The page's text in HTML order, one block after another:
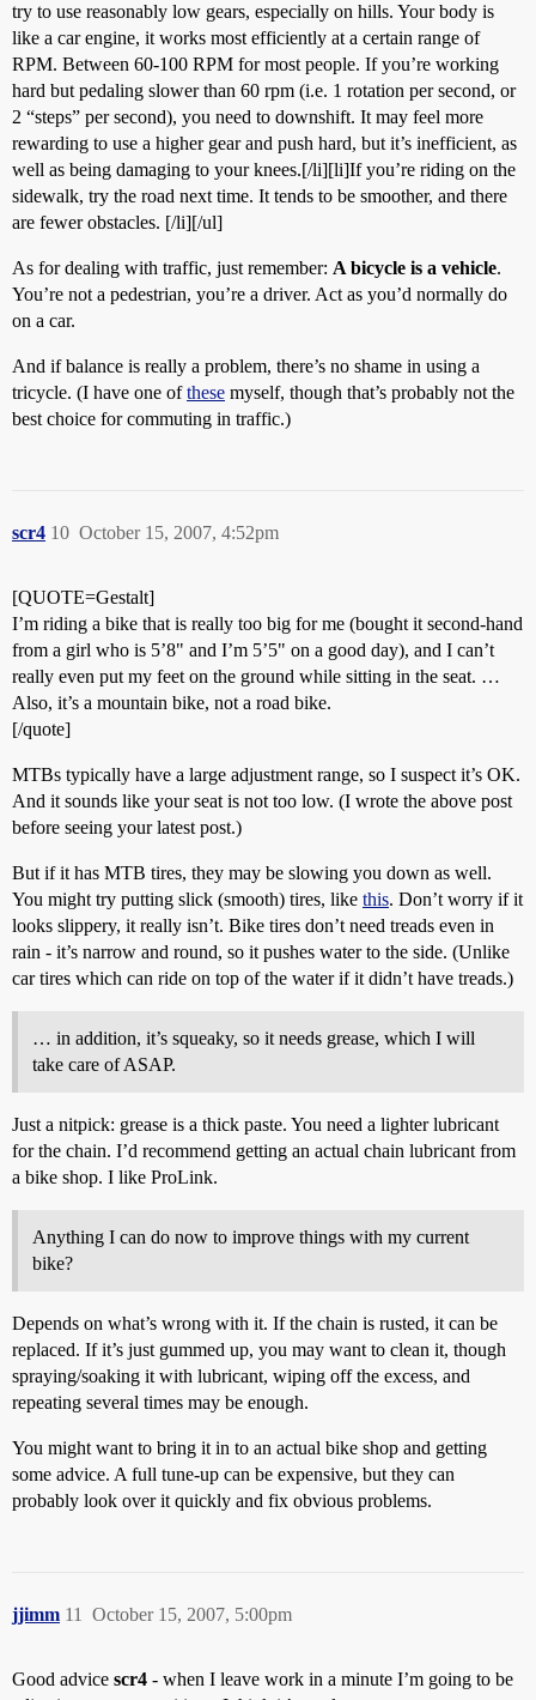
try to use reasonably low gears, especially on hills. Your body is
like a car engine, it works most efficiently at a certain range of
RPM. Between 60-100 RPM for most people. If you’re working
hard but pedaling slower than 60 rpm (i.e. 1 rotation per second, or
2 “steps” per second), you need to downshift. It may feel more
rewarding to use a higher gear and push hard, but it’s inefficient, as
well as being damaging to your knees.[/li][li]If you’re riding on the
sidewalk, try the road next time. It tends to be smoother, and there
are fewer obstacles. [/li][/ul]
As for dealing with traffic, just remember: A bicycle is a vehicle.
You’re not a pedestrian, you’re a driver. Act as you’d normally do
on a car.
And if balance is really a problem, there’s no shame in using a
tricycle. (I have one ofthese myself, though that’s probably not the
best choice for commuting in traffic.)
scr4 October 15, 2007, 4:52pm
10
[QUOTE=Gestalt]
I’m riding a bike that is really too big for me (bought it second-hand
from a girl who is 5’8" and I’m 5’5" on a good day), and I can’t
really even put my feet on the ground while sitting in the seat. …
Also, it’s a mountain bike, not a road bike.
[/quote]
MTBs typically have a large adjustment range, so I suspect it’s OK.
And it sounds like your seat is not too low. (I wrote the above post
before seeing your latest post.)
But if it has MTB tires, they may be slowing you down as well.
You might try putting slick (smooth) tires, like this. Don’t worry if it
looks slippery, it really isn’t. Bike tires don’t need treads even in
rain - it’s narrow and round, so it pushes water to the side. (Unlike
car tires which can ride on top of the water if it didn’t have treads.)
… in addition, it’s squeaky, so it needs grease, which I will
take care of ASAP.
Just a nitpick: grease is a thick paste. You need a lighter lubricant
for the chain. I’d recommend getting an actual chain lubricant from
a bike shop. I like ProLink.
Anything I can do now to improve things with my current
bike?
Depends on what’s wrong with it. If the chain is rusted, it can be
replaced. If it’s just gummed up, you may want to clean it, though
spraying/soaking it with lubricant, wiping off the excess, and
repeating several times may be enough.
You might want to bring it in to an actual bike shop and getting
some advice. A full tune-up can be expensive, but they can
probably look over it quickly and fix obvious problems.
jjimm October 15, 2007, 5:00pm
11
Good advice scr4 - when I leave work in a minute I’m going to be